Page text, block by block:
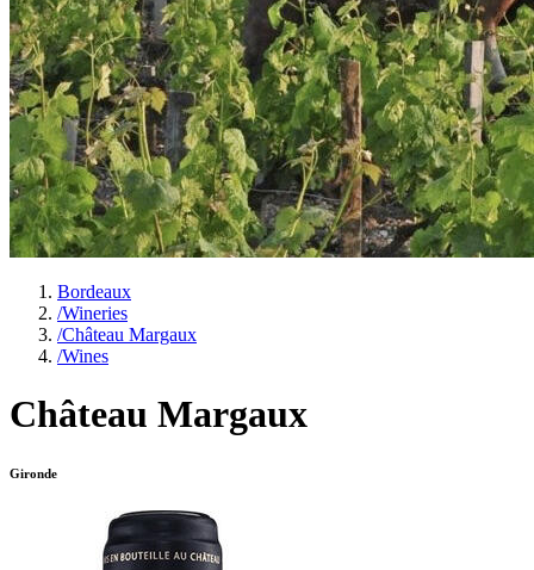
Bordeaux
/Wineries
/Château Margaux
/Wines
Château Margaux
Gironde